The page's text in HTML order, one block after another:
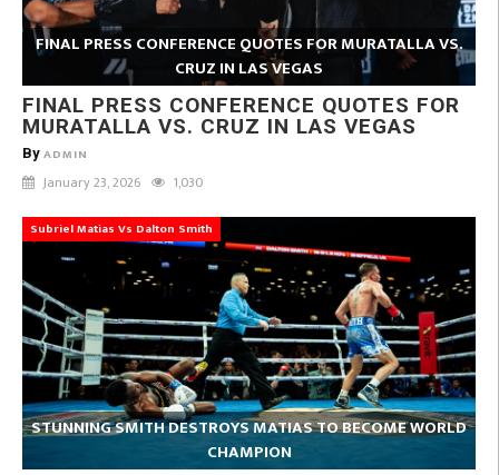
FINAL PRESS CONFERENCE QUOTES FOR MURATALLA VS.
CRUZ IN LAS VEGAS
FINAL PRESS CONFERENCE QUOTES FOR
MURATALLA VS. CRUZ IN LAS VEGAS
By ADMIN
January 23, 2026 1,030
Subriel Matias Vs Dalton Smith
STUNNING SMITH DESTROYS MATIAS TO BECOME WORLD
CHAMPION